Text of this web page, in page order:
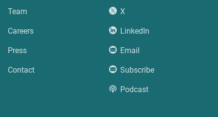
Team
Careers
Press
Contact
X
LinkedIn
Email
Subscribe
Podcast